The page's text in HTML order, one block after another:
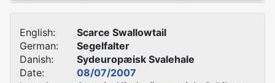
English:
Scarce Swallowtail
German:
Segelfalter
Danish:
Sydeuropæisk Svalehale
Date:
08/07/2007